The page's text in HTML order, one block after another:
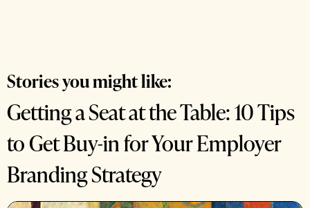
Stories you might like:
Getting a Seat at the Table: 10 Tips
to Get Buy-in for Your Employer
Branding Strategy